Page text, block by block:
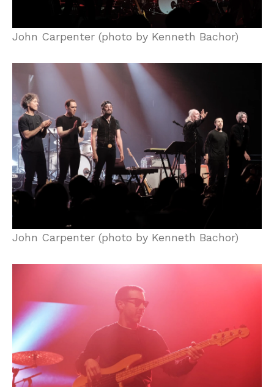
John Carpenter (photo by Kenneth Bachor)
John Carpenter (photo by Kenneth Bachor)